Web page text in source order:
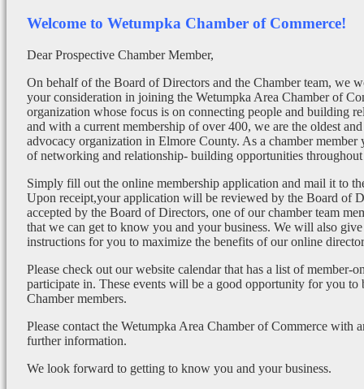
Welcome to Wetumpka Chamber of Commerce!
Dear Prospective Chamber Member,
On behalf of the Board of Directors and the Chamber team, we
your consideration in joining the Wetumpka Area Chamber of
organization whose focus is on connecting people and building
and with a current membership of over 400, we are the oldest and
advocacy organization in Elmore County. As a chamber member
of networking and relationship- building opportunities throughout
Simply fill out the online membership application and mail it to
Upon receipt,your application will be reviewed by the Board of
accepted by the Board of Directors, one of our chamber team
that we can get to know you and your business. We will also give
instructions for you to maximize the benefits of our online
Please check out our website calendar that has a list of member-
participate in. These events will be a good opportunity for you
Chamber members.
Please contact the Wetumpka Area Chamber of Commerce with
further information.
We look forward to getting to know you and your business.